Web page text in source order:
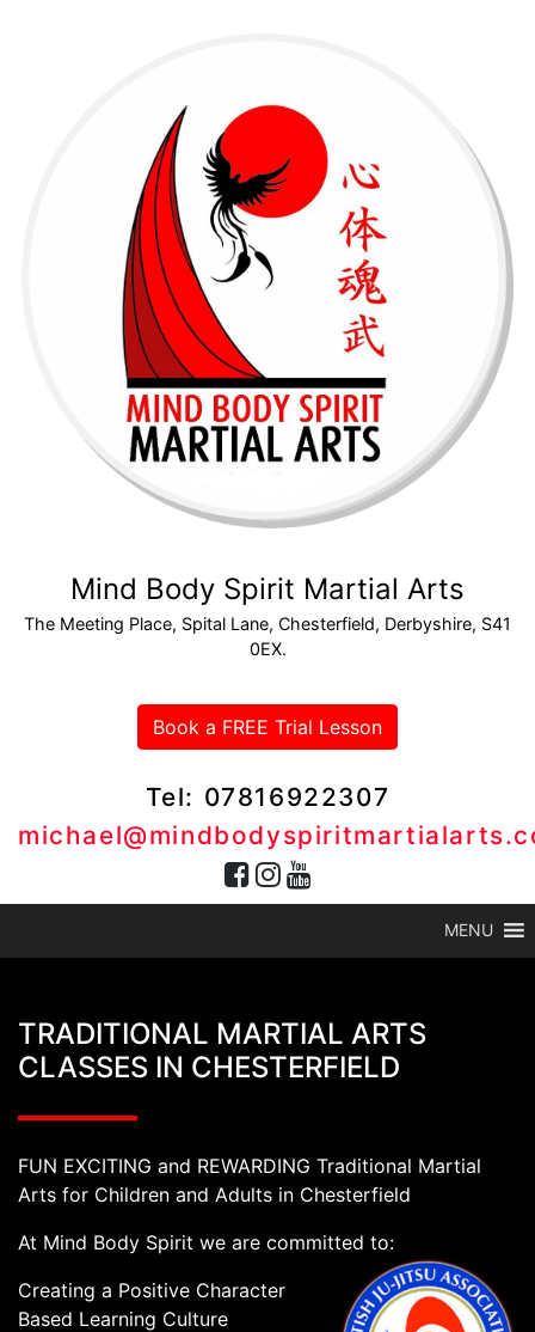
Mind Body Spirit Martial Arts
The Meeting Place, Spital Lane, Chesterfield, Derbyshire, S41
0EX.
Book a FREE Trial Lesson
Tel: 07816922307
MENU
TRADITIONAL MARTIAL ARTS
CLASSES IN CHESTERFIELD
FUN EXCITING and REWARDING Traditional Martial
Arts for Children and Adults in Chesterfield
At Mind Body Spirit we are committed to:
Creating a Positive Character
Based Learning Culture